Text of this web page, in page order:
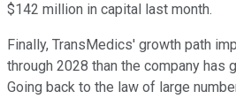
$142 million in capital last month.
Finally, TransMedics' growth path
through 2028 than the company has
Going back to the law of large